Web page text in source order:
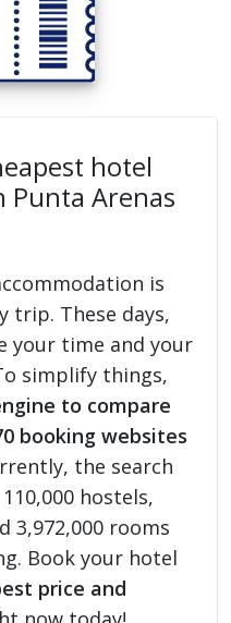
hotel
Punta Arenas
is
trip. These days,
your time and your
simplify things,
to compare
booking websites
the search
hostels,
3,972,000 rooms
Book your hotel
price and